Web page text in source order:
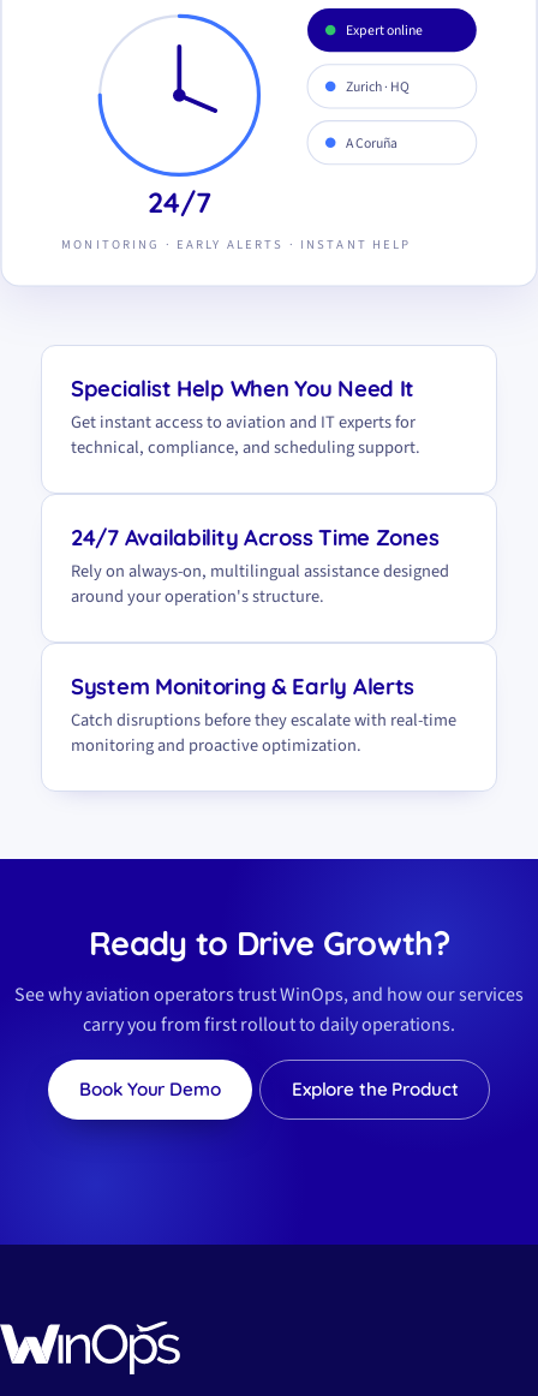
24/7
Expert online
Zurich · HQ
A Coruña
MONITORING · EARLY ALERTS · INSTANT HELP
Specialist Help When You Need It
Get instant access to aviation and IT experts for
technical, compliance, and scheduling support.
24/7 Availability Across Time Zones
Rely on always-on, multilingual assistance designed
around your operation's structure.
System Monitoring & Early Alerts
Catch disruptions before they escalate with real-time
monitoring and proactive optimization.
Ready to Drive Growth?
See why aviation operators trust WinOps, and how our services
carry you from first rollout to daily operations.
Book Your Demo Explore the Product